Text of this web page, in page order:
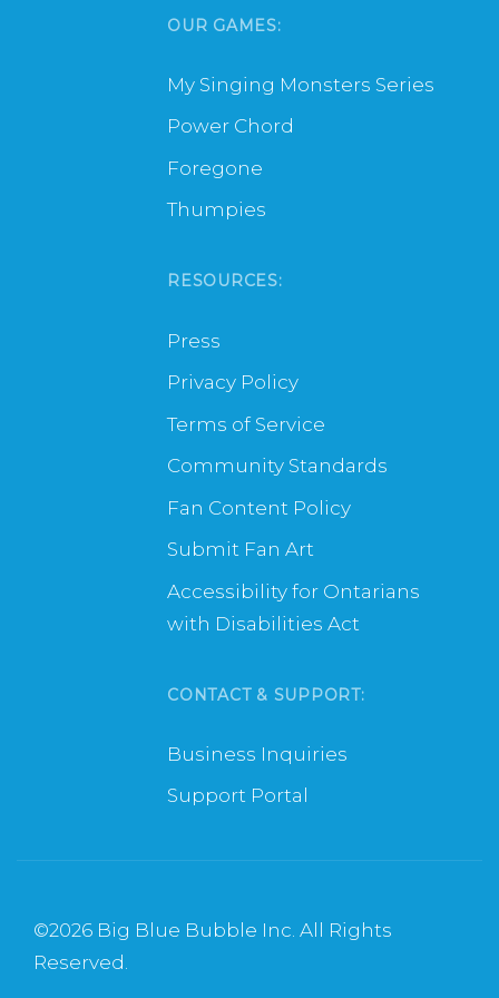
OUR GAMES:
My Singing Monsters Series
Power Chord
Foregone
Thumpies
RESOURCES:
Press
Privacy Policy
Terms of Service
Community Standards
Fan Content Policy
Submit Fan Art
Accessibility for Ontarians
with Disabilities Act
CONTACT & SUPPORT:
Business Inquiries
Support Portal
©2026 Big Blue Bubble Inc. All Rights
Reserved.